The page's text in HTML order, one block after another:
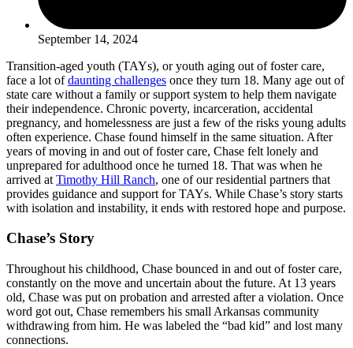
September 14, 2024
Transition-aged youth (TAYs), or youth aging out of foster care,
face a lot ofdaunting challenges once they turn 18. Many age out of
state care without a family or support system to help them navigate
their independence. Chronic poverty, incarceration, accidental
pregnancy, and homelessness are just a few of the risks young adults
often experience. Chase found himself in the same situation. After
years of moving in and out of foster care, Chase felt lonely and
unprepared for adulthood once he turned 18. That was when he
arrived at Timothy Hill Ranch, one of our residential partners that
provides guidance and support for TAYs. While Chase’s story starts
with isolation and instability, it ends with restored hope and purpose.
Chase’s Story
Throughout his childhood, Chase bounced in and out of foster care,
constantly on the move and uncertain about the future. At 13 years
old, Chase was put on probation and arrested after a violation. Once
word got out, Chase remembers his small Arkansas community
withdrawing from him. He was labeled the “bad kid” and lost many
connections.